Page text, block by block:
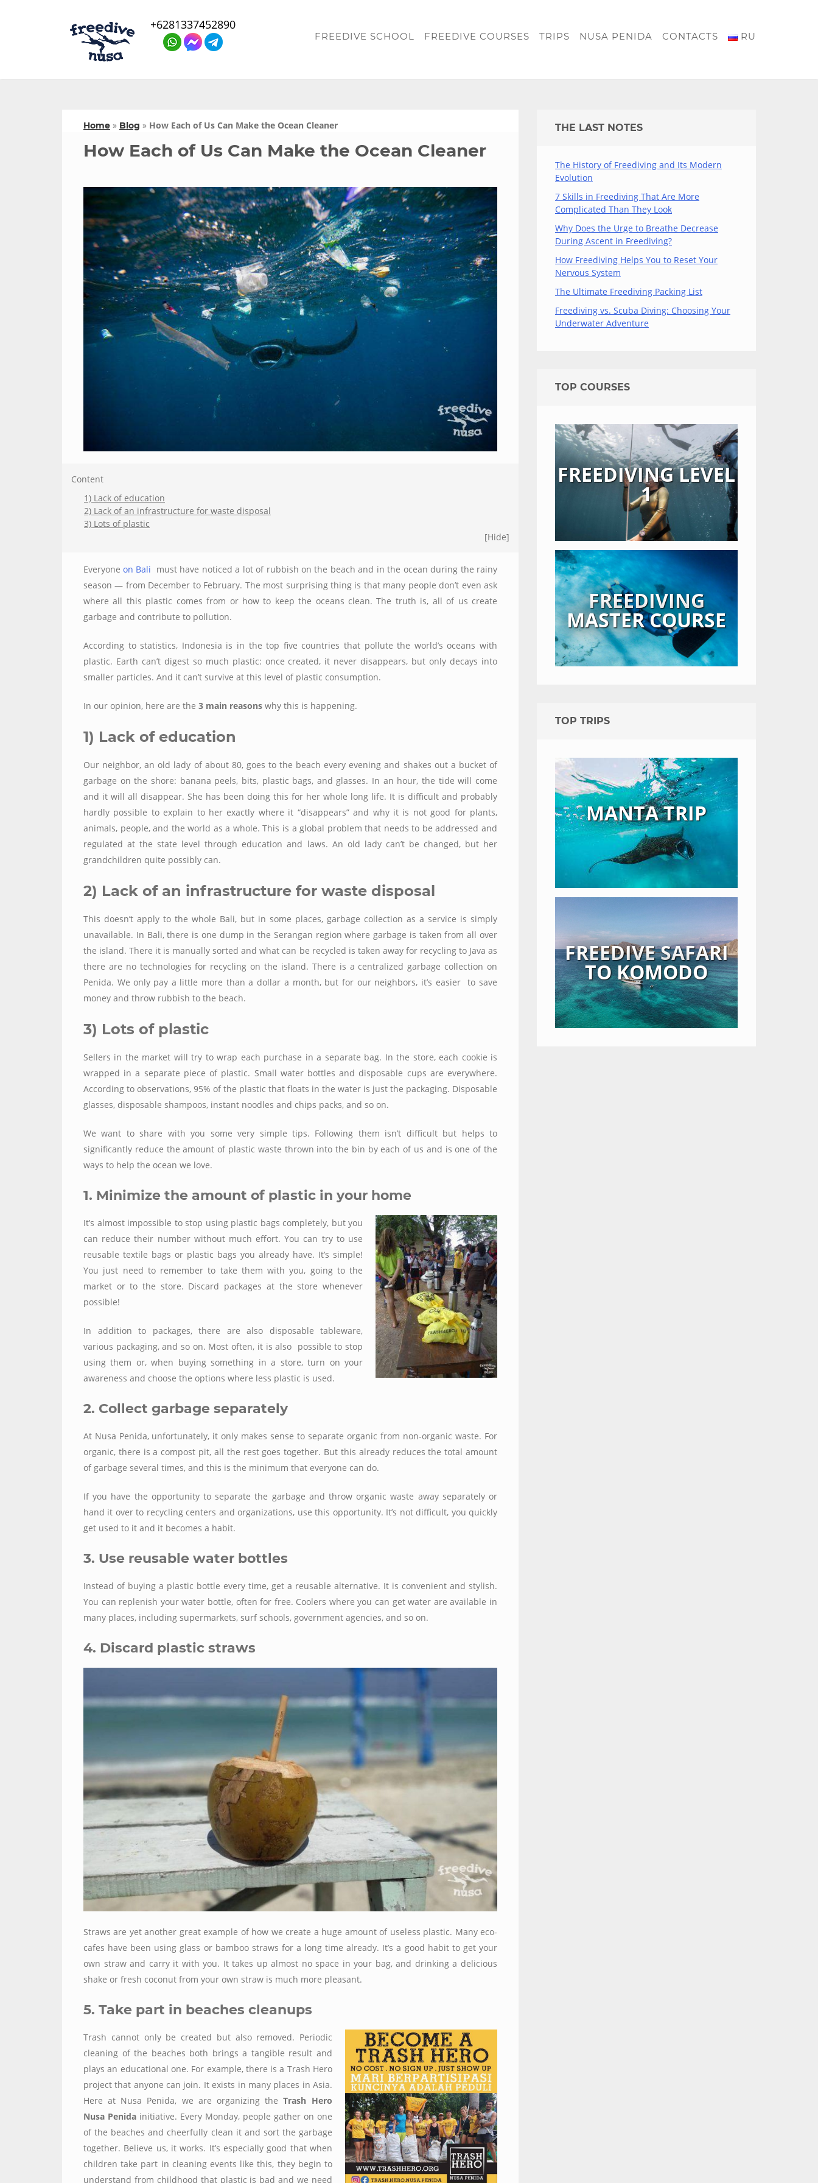
+6281337452890
FREEDIVE SCHOOL FREEDIVE COURSES TRIPS NUSA PENIDA CONTACTS RU
Home » Blog » How Each of Us Can Make the Ocean Cleaner
How Each of Us Can Make the Ocean Cleaner
Content
1) Lack of education
2) Lack of an infrastructure for waste disposal
3) Lots of plastic
[Hide]
Everyone on Bali must have noticed a lot of rubbish on the beach and in the ocean during the rainy
season — from December to February. The most surprising thing is that many people don’t even ask
where all this plastic comes from or how to keep the oceans clean. The truth is, all of us create
garbage and contribute to pollution.
According to statistics, Indonesia is in the top five countries that pollute the world’s oceans with
plastic. Earth can’t digest so much plastic: once created, it never disappears, but only decays into
smaller particles. And it can’t survive at this level of plastic consumption.
In our opinion, here are the 3 main reasons why this is happening.
1) Lack of education
Our neighbor, an old lady of about 80, goes to the beach every evening and shakes out a bucket of
garbage on the shore: banana peels, bits, plastic bags, and glasses. In an hour, the tide will come
and it will all disappear. She has been doing this for her whole long life. It is difficult and probably
hardly possible to explain to her exactly where it “disappears” and why it is not good for plants,
animals, people, and the world as a whole. This is a global problem that needs to be addressed and
regulated at the state level through education and laws. An old lady can’t be changed, but her
grandchildren quite possibly can.
2) Lack of an infrastructure for waste disposal
This doesn’t apply to the whole Bali, but in some places, garbage collection as a service is simply
unavailable. In Bali, there is one dump in the Serangan region where garbage is taken from all over
the island. There it is manually sorted and what can be recycled is taken away for recycling to Java as
there are no technologies for recycling on the island. There is a centralized garbage collection on
Penida. We only pay a little more than a dollar a month, but for our neighbors, it’s easier to save
money and throw rubbish to the beach.
3) Lots of plastic
Sellers in the market will try to wrap each purchase in a separate bag. In the store, each cookie is
wrapped in a separate piece of plastic. Small water bottles and disposable cups are everywhere.
According to observations, 95% of the plastic that floats in the water is just the packaging. Disposable
glasses, disposable shampoos, instant noodles and chips packs, and so on.
We want to share with you some very simple tips. Following them isn’t difficult but helps to
significantly reduce the amount of plastic waste thrown into the bin by each of us and is one of the
ways to help the ocean we love.
1. Minimize the amount of plastic in your home
It’s almost impossible to stop using plastic bags completely, but you
can reduce their number without much effort. You can try to use
reusable textile bags or plastic bags you already have. It’s simple!
You just need to remember to take them with you, going to the
market or to the store. Discard packages at the store whenever
possible!
In addition to packages, there are also disposable tableware,
various packaging, and so on. Most often, it is also possible to stop
using them or, when buying something in a store, turn on your
awareness and choose the options where less plastic is used.
2. Collect garbage separately
At Nusa Penida, unfortunately, it only makes sense to separate organic from non-organic waste. For
organic, there is a compost pit, all the rest goes together. But this already reduces the total amount
of garbage several times, and this is the minimum that everyone can do.
If you have the opportunity to separate the garbage and throw organic waste away separately or
hand it over to recycling centers and organizations, use this opportunity. It’s not difficult, you quickly
get used to it and it becomes a habit.
3. Use reusable water bottles
Instead of buying a plastic bottle every time, get a reusable alternative. It is convenient and stylish.
You can replenish your water bottle, often for free. Coolers where you can get water are available in
many places, including supermarkets, surf schools, government agencies, and so on.
4. Discard plastic straws
Straws are yet another great example of how we create a huge amount of useless plastic. Many eco-
cafes have been using glass or bamboo straws for a long time already. It’s a good habit to get your
own straw and carry it with you. It takes up almost no space in your bag, and drinking a delicious
shake or fresh coconut from your own straw is much more pleasant.
5. Take part in beaches cleanups
Trash cannot only be created but also removed. Periodic
cleaning of the beaches both brings a tangible result and
plays an educational one. For example, there is a Trash Hero
project that anyone can join. It exists in many places in Asia.
Here at Nusa Penida, we are organizing the Trash Hero
Nusa Penida initiative. Every Monday, people gather on one
of the beaches and cheerfully clean it and sort the garbage
together. Believe us, it works. It’s especially good that when
children take part in cleaning events like this, they begin to
understand from childhood that plastic is bad and we need
THE LAST NOTES
The History of Freediving and Its Modern
Evolution
7 Skills in Freediving That Are More
Complicated Than They Look
Why Does the Urge to Breathe Decrease
During Ascent in Freediving?
How Freediving Helps You to Reset Your
Nervous System
The Ultimate Freediving Packing List
Freediving vs. Scuba Diving: Choosing Your
Underwater Adventure
TOP COURSES
FREEDIVING LEVEL
1
FREEDIVING
MASTER COURSE
TOP TRIPS
MANTA TRIP
FREEDIVE SAFARI
TO KOMODO